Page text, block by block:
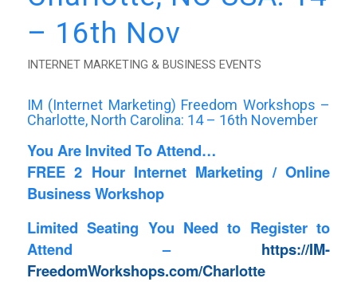
– 16th Nov
INTERNET MARKETING & BUSINESS EVENTS
IM (Internet Marketing) Freedom Workshops –
Charlotte, North Carolina: 14 – 16th November
You Are Invited To Attend…
FREE 2 Hour Internet Marketing / Online
Business Workshop
Limited Seating You Need to Register to
Attend – https://IM-
FreedomWorkshops.com/Charlotte